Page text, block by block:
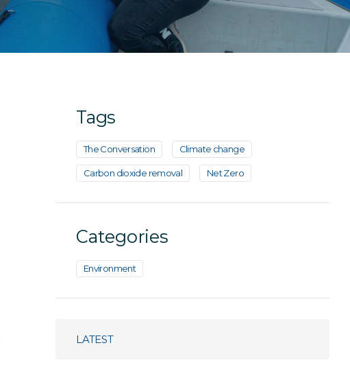
Tags
The Conversation Climate change
Carbon dioxide removal Net Zero
Categories
Environment
LATEST